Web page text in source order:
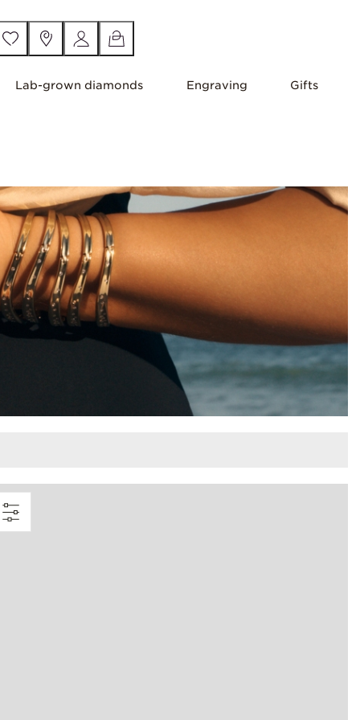
Lab-grown diamonds Engraving Gifts